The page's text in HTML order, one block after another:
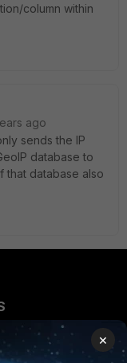
column within
ago
sends the IP
database to
that database also
×